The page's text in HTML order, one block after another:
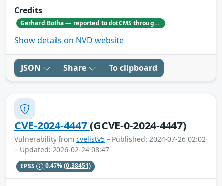
Credits
Gerhard Botha — reported to dotCMS through responsible disclosure. Gerhard's GitHub profile: https://github.com/GerhardBotha97
Show details on NVD website
JSON Share To clipboard
CVE-2024-4447(GCVE-0-2024-4447)
Vulnerability from cvelistv5 – Published: 2024-07-26 02:02
– Updated: 2026-02-24 08:47
EPSS 0.47%(0.38451)